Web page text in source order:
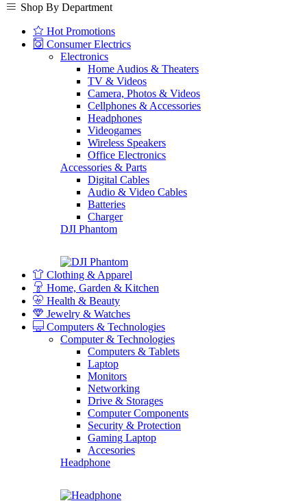
Shop By Department
Hot Promotions
Consumer Electrics
Electronics
Home Audios & Theaters
TV & Videos
Camera, Photos & Videos
Cellphones & Accessories
Headphones
Videogames
Wireless Speakers
Office Electronics
Accessories & Parts
Digital Cables
Audio & Video Cables
Batteries
Charger
DJI Phantom
Clothing & Apparel
Home, Garden & Kitchen
Health & Beauty
Jewelry & Watches
Computers & Technologies
Computer & Technologies
Computers & Tablets
Laptop
Monitors
Networking
Drive & Storages
Computer Components
Security & Protection
Gaming Laptop
Accesories
Headphone